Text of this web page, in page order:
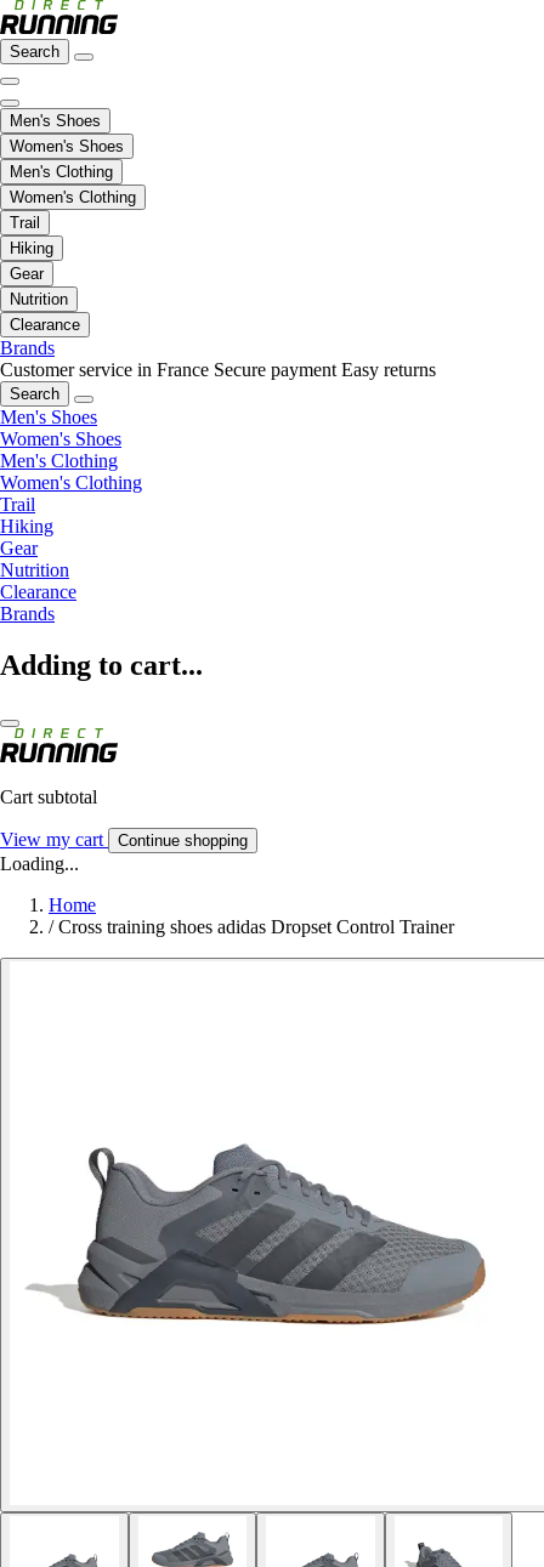
Search
Men's Shoes
Women's Shoes
Men's Clothing
Women's Clothing
Trail
Hiking
Gear
Nutrition
Clearance
Brands
Customer service in France Secure payment Easy returns
Search
Men's Shoes
Women's Shoes
Men's Clothing
Women's Clothing
Trail
Hiking
Gear
Nutrition
Clearance
Brands
Adding to cart...
Cart subtotal
View my cart Continue shopping
Loading...
Home
/ Cross training shoes adidas Dropset Control Trainer